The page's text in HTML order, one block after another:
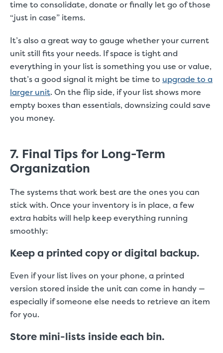
time to consolidate, donate or finally let go of those
“just in case” items.
It’s also a great way to gauge whether your current
unit still fits your needs. If space is tight and
everything in your list is something you use or value,
that’s a good signal it might be time to upgrade to a
larger unit. On the flip side, if your list shows more
empty boxes than essentials, downsizing could save
you money.
7. Final Tips for Long-Term
Organization
The systems that work best are the ones you can
stick with. Once your inventory is in place, a few
extra habits will help keep everything running
smoothly:
Keep a printed copy or digital backup.
Even if your list lives on your phone, a printed
version stored inside the unit can come in handy —
especially if someone else needs to retrieve an item
for you.
Store mini-lists inside each bin.